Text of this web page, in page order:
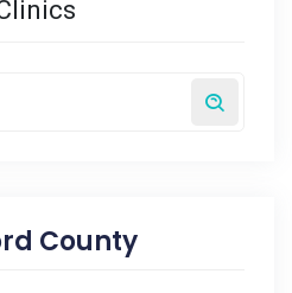
County